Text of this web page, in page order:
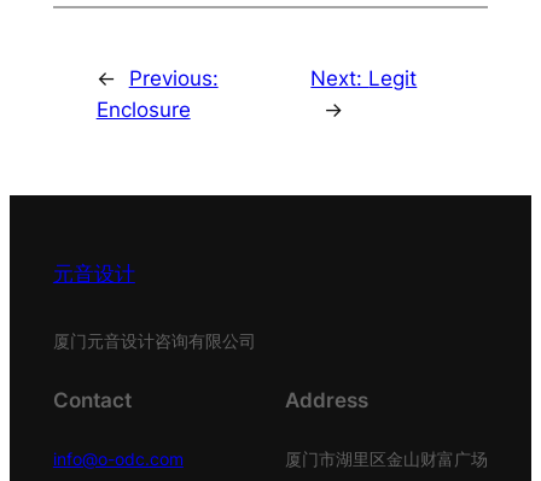
←
Previous:
Enclosure
Next: Legit
→
元音设计
厦门元音设计咨询有限公司
Contact
info@o-odc.com
Address
厦门市湖里区金山财富广场